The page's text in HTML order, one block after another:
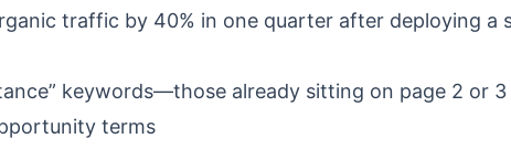
traffic by 40% in one quarter after deploying a
keywords—those already sitting on page 2 or 3
terms